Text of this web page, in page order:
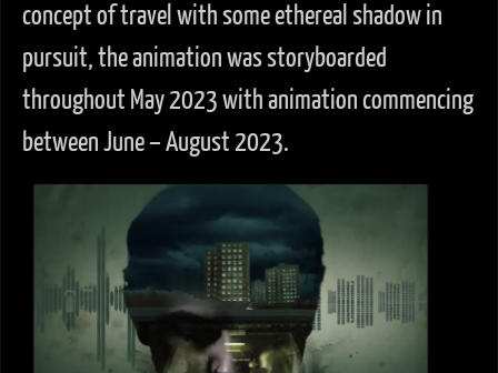
concept of travel with some ethereal shadow in
pursuit, the animation was storyboarded
throughout May 2023 with animation commencing
between June – August 2023.